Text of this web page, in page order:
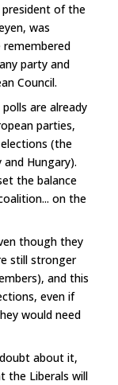
of the
was
remembered
party and
Council.
are already
parties,
(the
Hungary).
the balance
on the
though they
still stronger
and this
even if
would need
about it,
the Liberals will